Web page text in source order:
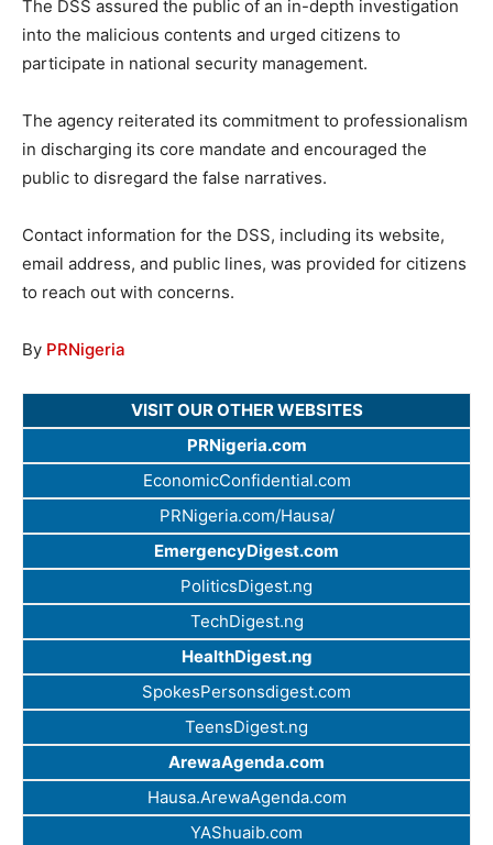
The DSS assured the public of an in-depth investigation
into the malicious contents and urged citizens to
participate in national security management.
The agency reiterated its commitment to professionalism
in discharging its core mandate and encouraged the
public to disregard the false narratives.
Contact information for the DSS, including its website,
email address, and public lines, was provided for citizens
to reach out with concerns.
By PRNigeria
VISIT OUR OTHER WEBSITES
PRNigeria.com
EconomicConfidential.com
PRNigeria.com/Hausa/
EmergencyDigest.com
PoliticsDigest.ng
TechDigest.ng
HealthDigest.ng
SpokesPersonsdigest.com
TeensDigest.ng
ArewaAgenda.com
Hausa.ArewaAgenda.com
YAShuaib.com